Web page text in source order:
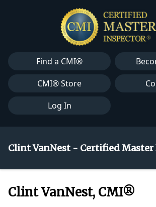
Find a CMI®
CMI® Store
Log In
Clint VanNest - Certified
Clint VanNest, CMI®